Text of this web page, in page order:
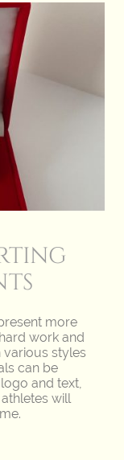
more
work and
various styles
can be
and text,
will